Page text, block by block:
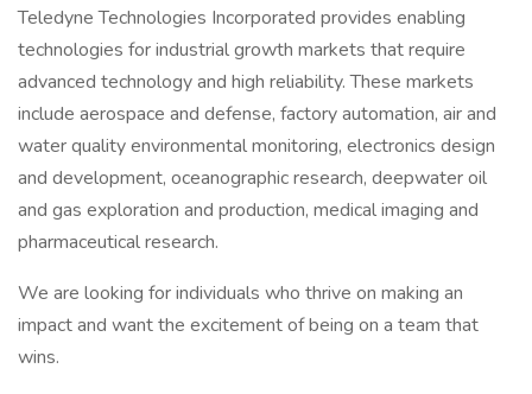
Teledyne Technologies Incorporated provides enabling
technologies for industrial growth markets that require
advanced technology and high reliability. These markets
include aerospace and defense, factory automation, air and
water quality environmental monitoring, electronics design
and development, oceanographic research, deepwater oil
and gas exploration and production, medical imaging and
pharmaceutical research.​
We are looking for individuals who thrive on making an
impact and want the excitement of being on a team that
wins.